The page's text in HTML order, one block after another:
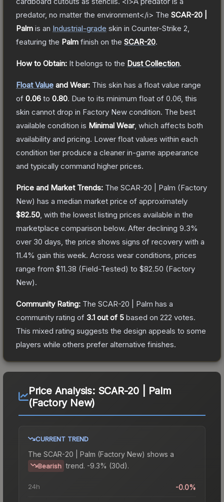
predator, no matter the environment</i> The SCAR-20 |
Palm is an Industrial-grade skin in Counter-Strike 2
featuring the Palm finish on the SCAR-20.
How to Obtain: It belongs to the Dust Collection.
Float Value and Wear: This skin has a float value range
of 0.06 to 0.80. Due to its minimum float of 0.06 , this
skin cannot drop in Factory New condition. The best
available condition is Minimal Wear, which affects both
availability and pricing. Lower float values within each
condition tier produce a cleaner in-game appearance
and typically command higher prices.
Price and Market Trends: The SCAR-20 | Palm (Factory
New) has a median market price of approximately
$82.50 , with the lowest listing prices available in the
marketplace comparison below. After declining 9.3%
over 30 days, the price shows signs of recovery with a
11.4% gain this week. Across wear conditions, prices
range from $11.38 (Field-Tested) to $82.50 (Factory
New).
Community Rating: The SCAR-20 | Palm has a
community rating of 3.1 out of 5 based on 222 votes.
This mixed rating suggests the design appeals to some
players while others prefer alternative finishes.
Price Analysis: SCAR-20 | Palm
(Factory New)
CURRENT TREND
The SCAR-20 | Palm (Factory New) shows a
Bearish trend. -9.3% (30d).
24h -0.0%